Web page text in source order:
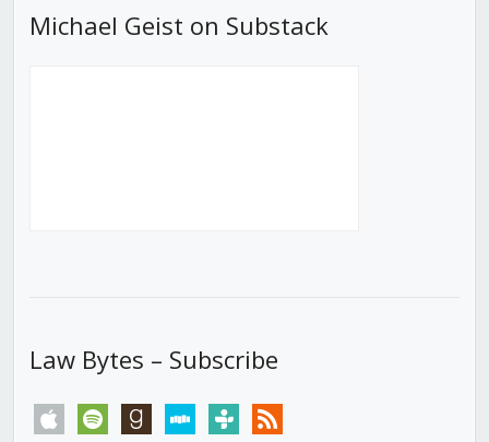
Michael Geist on Substack
Law Bytes – Subscribe
apple spotify goodreadsstitchertunein rss